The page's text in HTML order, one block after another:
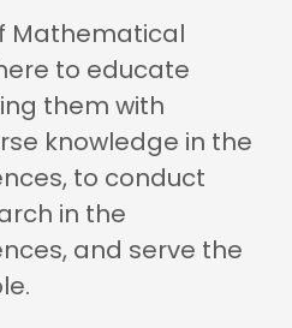
Mathematical
to educate
them with
knowledge in the
to conduct
in the
and serve the